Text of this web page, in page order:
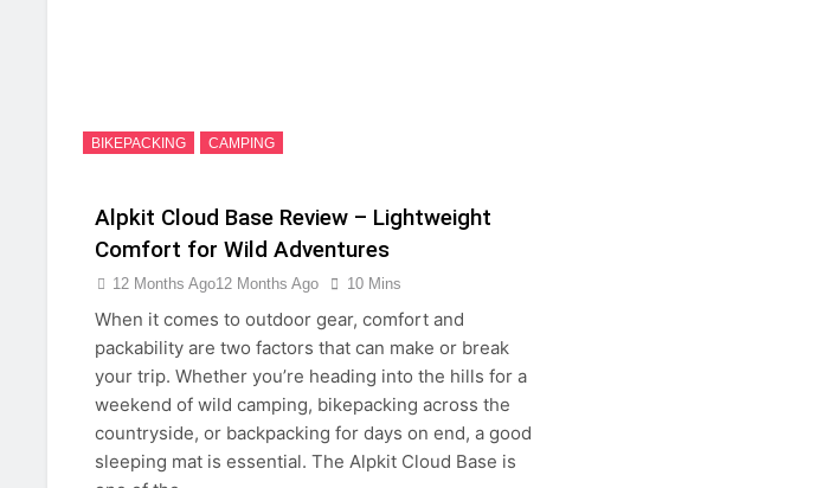
BIKEPACKING CAMPING
Alpkit Cloud Base Review – Lightweight
Comfort for Wild Adventures
12 Months Ago12 Months Ago 10 Mins
When it comes to outdoor gear, comfort and
packability are two factors that can make or break
your trip. Whether you’re heading into the hills for a
weekend of wild camping, bikepacking across the
countryside, or backpacking for days on end, a good
sleeping mat is essential. The Alpkit Cloud Base is